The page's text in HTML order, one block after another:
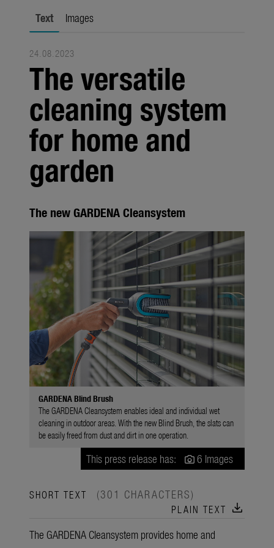
About us
About Gardena
Contact
Text Images
24.08.2023
The versatile
cleaning system
for home and
garden
The new GARDENA Cleansystem
GARDENA Blind Brush
The GARDENA Cleansystem enables ideal and individual wet
cleaning in outdoor areas. With the new Blind Brush, the slats can
be easily freed from dust and dirt in one operation.
This press release has: 6 Images
SHORT TEXT (301 CHARACTERS)
PLAIN TEXT download
The GARDENA Cleansystem provides home and